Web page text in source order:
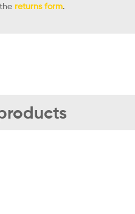
returns form.